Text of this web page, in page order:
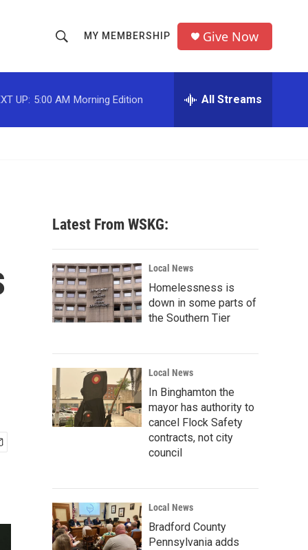
h
o
w
c
h
r
MY MEMBERSHIP Give Now
UP: 5:00 AM Morning Edition All Streams
Latest From WSKG:
Local News
Homelessness is
down in some parts of
the Southern Tier
Local News
In Binghamton the
mayor has authority to
cancel Flock Safety
contracts, not city
council
Local News
Bradford County
Pennsylvania adds